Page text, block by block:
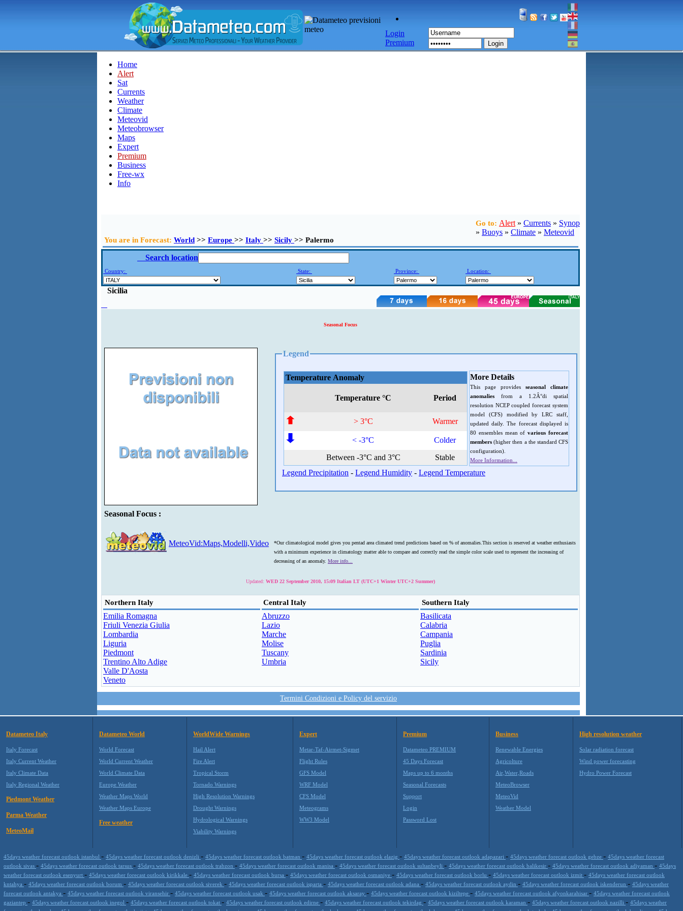
Login
Premium
Login
Home
Alert
Sat
Currents
Weather
Climate
Meteovid
Meteobrowser
Maps
Expert
Premium
Business
Free-wx
Info
Go to: Alert » Currents » Synop
» Buoys » Climate » Meteovid
You are in Forecast: World >> Europe >> Italy >> Sicily >> Palermo
Search location
Country: State: Province: Location:
Sicilia
Seasonal Focus
Seasonal Focus :
MeteoVid:Maps,Modelli,Video
Legend
Temperature Anomaly
Temperature °C Period
> 3°C Warmer
< -3°C
Colder
Between -3°C and 3°C
Stable
More Details
This page provides seasonal climate
anomalies from a 1.2Â°di spatial
resolution NCEP coupled forecast system
model (CFS) modified by LRC staff,
updated daily. The forecast displayed is
80 ensembles mean of various forecast
members (higher then a the standard CFS
configuration).
More Information...
Legend Precipitation - Legend Humidity - Legend Temperature
*Our climatological model gives you pentad area climated trend predictions based on % of anomalies.This section is reserved at weather enthusiasts
with a minimum experience in climatology matter able to compare and correctly read the simple color scale used to represent the increasing of
decreasing of an anomaly. More info...
Updated: WED 22 September 2010, 15:09 Italian LT (UTC+1 Winter UTC+2 Summer)
Northern Italy Central Italy Southern Italy
Emilia Romagna
Friuli Venezia Giulia
Lombardia
Liguria
Piedmont
Trentino Alto Adige
Valle D'Aosta
Veneto
Abruzzo
Lazio
Marche
Molise
Tuscany
Umbria
Basilicata
Calabria
Campania
Puglia
Sardinia
Sicily
Termini Condizioni e Policy del servizio
Datameteo Italy
Italy Forecast
Italy Current Weather
Italy Climate Data
Italy Regional Weather
Piedmont Weather
Parma Weather
MeteoMail
Datameteo World
World Forecast
World Current Weather
World Climate Data
Europe Weather
Weather Maps World
Weather Maps Europe
Free weather
WorldWide Warnings
Hail Alert
Fire Alert
Tropical Storm
Tornado Warnings
High Resolution Warnings
Drought Warnings
Hydrological Warnings
Viability Warnings
Expert
Metar-Taf-Airmet-Sigmet
Flight Rules
GFS Model
WRF Model
CFS Model
Meteograms
WW3 Model
Premium
Datameteo PREMIUM
45 Days Forecast
Maps up to 6 months
Seasonal Forecasts
Support
Login
Password Lost
Business
Renewable Energies
Agricolture
Air,Water,Roads
MeteoBrowser
MeteoVid
Weather Model
High resolution weather
Solar radiation forecast
Wind power forecasting
Hydro Power Forecast
45days weather forecast outlook istanbul - 45days weather forecast outlook denizli - 45days weather forecast outlook batman - 45days weather forecast outlook elazig - 45days weather forecast outlook adapazari - 45days weather forecast outlook gebze - 45days weather forecast
outlook sivas - 45days weather forecast outlook tarsus - 45days weather forecast outlook trabzon - 45days weather forecast outlook manisa - 45days weather forecast outlook sultanbeyli - 45days weather forecast outlook balikesir - 45days weather forecast outlook adiyaman - 45days
weather forecast outlook esenyurt - 45days weather forecast outlook kirikkale - 45days weather forecast outlook bursa - 45days weather forecast outlook osmaniye - 45days weather forecast outlook borlu - 45days weather forecast outlook izmit - 45days weather forecast outlook
kntahya - 45days weather forecast outlook borum - 45days weather forecast outlook siverek - 45days weather forecast outlook isparta - 45days weather forecast outlook adana - 45days weather forecast outlook aydin - 45days weather forecast outlook iskenderun - 45days weather
forecast outlook antakya - 45days weather forecast outlook viransehir - 45days weather forecast outlook usak - 45days weather forecast outlook aksaray - 45days weather forecast outlook kiziltepe - 45days weather forecast outlook afyonkarahisar - 45days weather forecast outlook
gaziantep - 45days weather forecast outlook inegol - 45days weather forecast outlook tokat - 45days weather forecast outlook edirne - 45days weather forecast outlook tekirdag - 45days weather forecast outlook karaman - 45days weather forecast outlook nazilli - 45days weather